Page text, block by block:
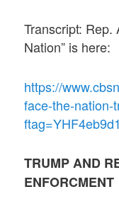
Transcript: Rep.
Nation” is here:
https://
face-the-nation-
TRUMP AND
ENFORCMENT